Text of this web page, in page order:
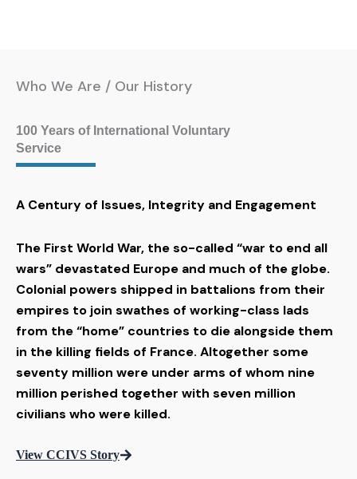
Who We Are / Our History
100 Years of International Voluntary
Service
A Century of Issues, Integrity and Engagement
The First World War, the so-called “war to end all
wars” devastated Europe and much of the globe.
Colonial powers shipped in battalions from their
empires to join swathes of working-class lads
from the “home” countries to die alongside them
in the killing fields of France. Altogether some
seventy million were under arms of whom nine
million perished together with seven million
civilians who were killed.
View CCIVS Story